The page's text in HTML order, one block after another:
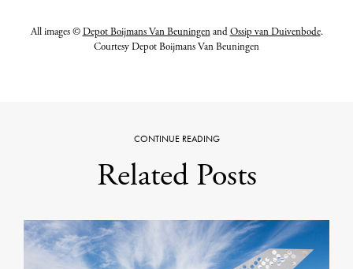
All images ©Depot Boijmans Van BeuningenandOssip van Duivenbode.
Courtesy Depot Boijmans Van Beuningen
CONTINUE READING
Related Posts